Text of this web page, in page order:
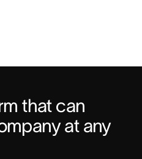
that can
at any